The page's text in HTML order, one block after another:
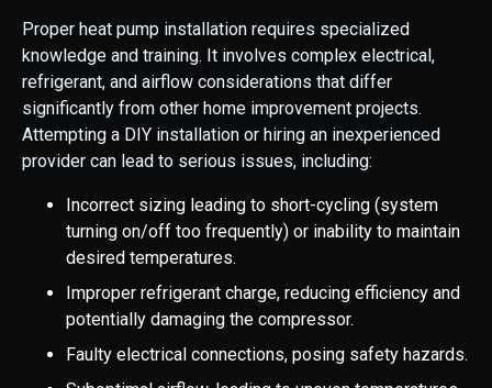
Proper heat pump installation requires specialized
knowledge and training. It involves complex electrical,
refrigerant, and airflow considerations that differ
significantly from other home improvement projects.
Attempting a DIY installation or hiring an inexperienced
provider can lead to serious issues, including:
Incorrect sizing leading to short-cycling (system
turning on/off too frequently) or inability to maintain
desired temperatures.
Improper refrigerant charge, reducing efficiency and
potentially damaging the compressor.
Faulty electrical connections, posing safety hazards.